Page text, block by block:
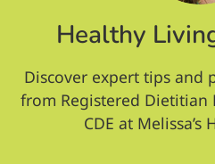
Healthy
Discover expert tips and
from Registered Dietitian
CDE at